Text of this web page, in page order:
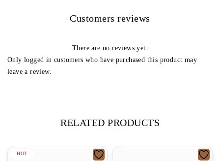
Customers reviews
There are no reviews yet.
Only logged in customers who have purchased this product may
leave a review.
RELATED PRODUCTS
HOT